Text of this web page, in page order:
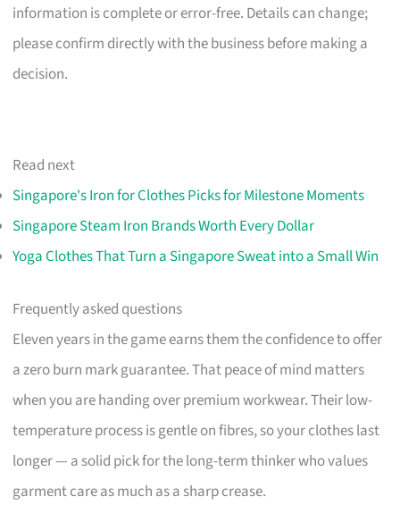
information is complete or error-free. Details can change;
please confirm directly with the business before making a
decision.
Read next
Singapore's Iron for Clothes Picks for Milestone Moments
Singapore Steam Iron Brands Worth Every Dollar
Yoga Clothes That Turn a Singapore Sweat into a Small Win
Frequently asked questions
Eleven years in the game earns them the confidence to offer
a zero burn mark guarantee. That peace of mind matters
when you are handing over premium workwear. Their low-
temperature process is gentle on fibres, so your clothes last
longer — a solid pick for the long-term thinker who values
garment care as much as a sharp crease.